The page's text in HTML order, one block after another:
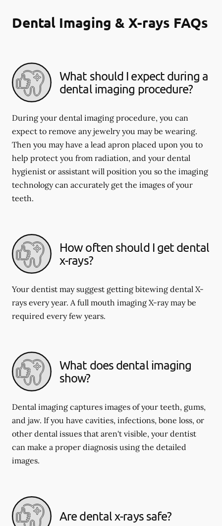
Dental Imaging & X-rays FAQs
What should I expect during a
dental imaging procedure?
During your dental imaging procedure, you can
expect to remove any jewelry you may be wearing.
Then you may have a lead apron placed upon you to
help protect you from radiation, and your dental
hygienist or assistant will position you so the imaging
technology can accurately get the images of your
teeth.
How often should I get dental
x-rays?
Your dentist may suggest getting bitewing dental X-
rays every year. A full mouth imaging X-ray may be
required every few years.
What does dental imaging
show?
Dental imaging captures images of your teeth, gums,
and jaw. If you have cavities, infections, bone loss, or
other dental issues that aren't visible, your dentist
can make a proper diagnosis using the detailed
images.
Are dental x-rays safe?